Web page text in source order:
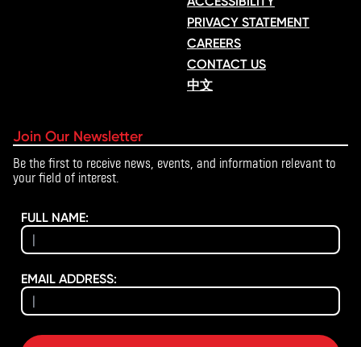
PRIVACY STATEMENT
CAREERS
CONTACT US
中文
Join Our Newsletter
Be the first to receive news, events, and information relevant to
your field of interest.
FULL NAME:
EMAIL ADDRESS: